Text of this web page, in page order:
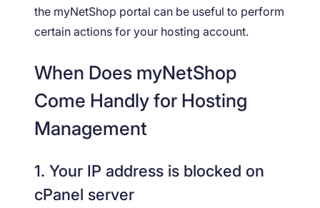
the myNetShop portal can be useful to perform
certain actions for your hosting account.
When Does myNetShop
Come Handly for Hosting
Management
1. Your IP address is blocked on
cPanel server